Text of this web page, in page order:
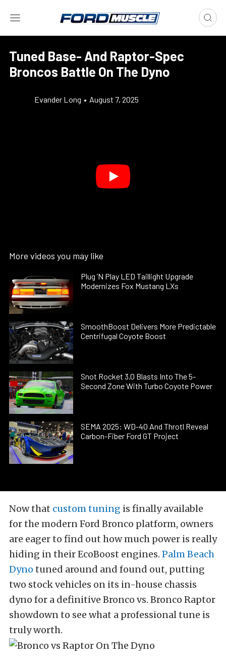
Tuned Base- And Raptor-Spec
Broncos Battle On The Dyno
Evander Long • August 7, 2025
More videos you may like
Plug ’N Play LED Taillight Upgrade
Modernizes Fox Mustang LXs
SmoothBoost Delivers More Predictable
Centrifugal Coyote Boost
Snot Rocket 3.0 Blasts Into The 5-
Second Zone With Turbo Coyote Power
SEMA 2025: WD-40 And Throtl Reveal
Carbon-Fiber Ford GT Project
Now that custom tuning is finally available
for the modern Ford Bronco platform, owners
are eager to find out how much power is really
hiding in their EcoBoost engines. Palm Beach
Dyno tuned around and found out, putting
two stock vehicles on its in-house chassis
dyno for a definitive Bronco vs. Bronco Raptor
showdown to see what a professional tune is
truly worth.